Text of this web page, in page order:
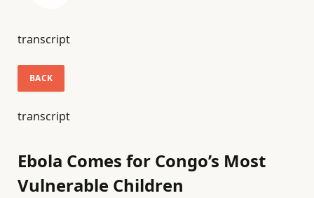
transcript
BACK
transcript
Ebola Comes for Congo’s Most
Vulnerable Children